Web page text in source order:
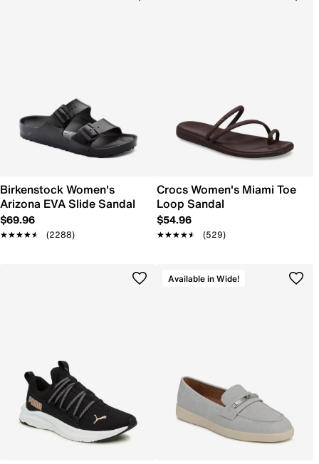
Birkenstock Women's
Arizona EVA Slide Sandal
$69.96
★★★★★
★★★★★ (2288)
Crocs Women's Miami Toe
Loop Sandal
$54.96
★★★★★
★★★★★ (529)
Available in Wide!